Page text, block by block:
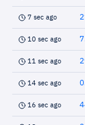
7 sec ago
10 sec ago
11 sec ago
14 sec ago
16 sec ago